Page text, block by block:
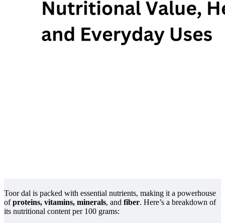
Toor dal is packed with essential nutrients, making it a powerhouse
ofproteins, vitamins, minerals, and fiber. Here’s a breakdown of
its nutritional content per 100 grams: